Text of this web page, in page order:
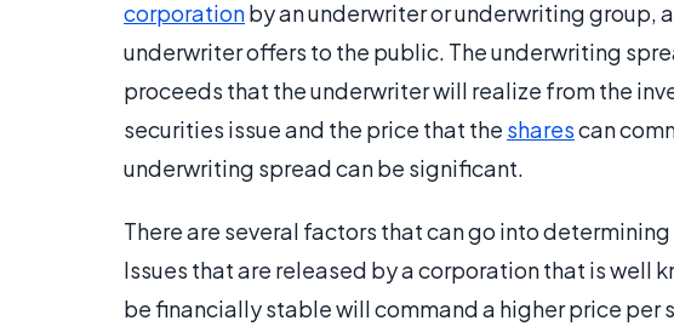
corporationby an underwriter or underwriting group,
underwriter offers to the public. The underwriting
proceeds that the underwriter will realize from the
securities issue and the price that the sharescan
underwriting spread can be significant.
There are several factors that can go into
Issues that are released by a corporation that is well
be financially stable will command a higher price per